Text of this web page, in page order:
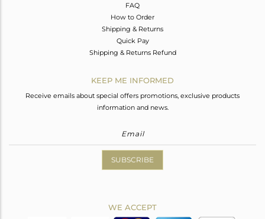
FAQ
How to Order
Shipping & Returns
Quick Pay
Shipping & Returns Refund
KEEP ME INFORMED
Receive emails about special offers promotions, exclusive products
information and news.
SUBSCRIBE
WE ACCEPT